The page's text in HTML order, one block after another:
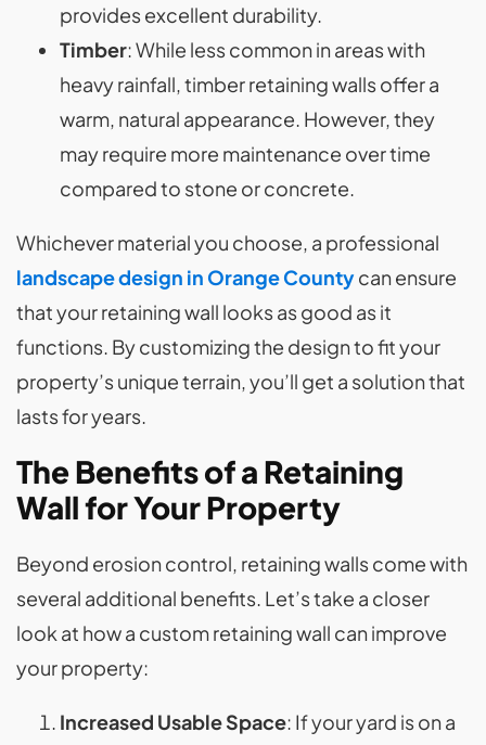
provides excellent durability.
Timber: While less common in areas with
heavy rainfall, timber retaining walls offer a
warm, natural appearance. However, they
may require more maintenance over time
compared to stone or concrete.
Whichever material you choose, a professional
landscape design in Orange Countycan ensure
that your retaining wall looks as good as it
functions. By customizing the design to fit your
property’s unique terrain, you’ll get a solution that
lasts for years.
The Benefits of a Retaining
Wall for Your Property
Beyond erosion control, retaining walls come with
several additional benefits. Let’s take a closer
look at how a custom retaining wall can improve
your property:
Increased Usable Space: If your yard is on a